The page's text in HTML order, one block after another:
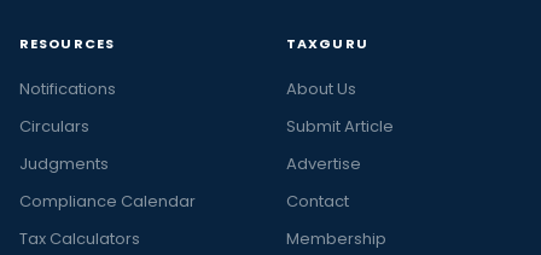
RESOURCES
Notifications
Circulars
Judgments
Compliance Calendar
Tax Calculators
TAXGURU
About Us
Submit Article
Advertise
Contact
Membership